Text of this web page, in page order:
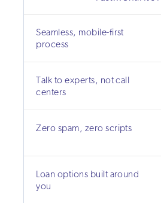
Seamless, mobile-first
process
Talk to experts, not call
centers
Zero spam, zero scripts
Loan options built around
you